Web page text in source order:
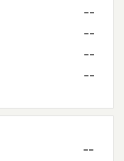
--
--
--
--
--